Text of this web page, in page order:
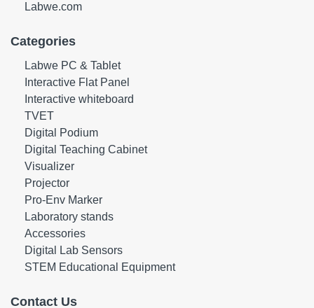
Labwe.com
Categories
Labwe PC & Tablet
Interactive Flat Panel
Interactive whiteboard
TVET
Digital Podium
Digital Teaching Cabinet
Visualizer
Projector
Pro-Env Marker
Laboratory stands
Accessories
Digital Lab Sensors
STEM Educational Equipment
Contact Us